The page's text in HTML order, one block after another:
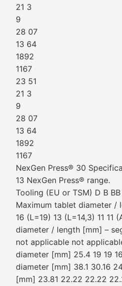
21 3
9
28 07
13 64
1892
1167
23 51
21 3
9
28 07
13 64
1892
1167
NexGen Press® 30
13 NexGen Press® range.
Tooling (EU or TSM) D B
Maximum tablet diameter /
16 (L=19) 13 (L=14,3) 11 11
diameter / length [mm] –
not applicable not
diameter [mm] 25.4 19 19
diameter [mm] 38.1 30.16
[mm] 23.81 22.22 22.22